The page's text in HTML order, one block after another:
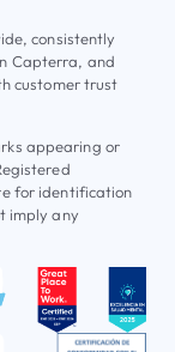
consistently
Capterra, and
customer trust
appearing or
for identification
imply any